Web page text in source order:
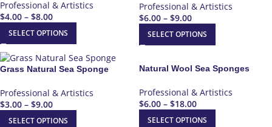
Professional & Artistics
$4.00 – $8.00
SELECT OPTIONS
Professional & Artistics
$6.00 – $9.00
SELECT OPTIONS
Grass Natural Sea Sponge
Professional & Artistics
$3.00 – $9.00
SELECT OPTIONS
Natural Wool Sea Sponges
Professional & Artistics
$6.00 – $18.00
SELECT OPTIONS